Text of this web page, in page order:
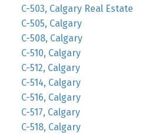
C-503, Calgary Real Estate
C-505, Calgary
C-508, Calgary
C-510, Calgary
C-512, Calgary
C-514, Calgary
C-516, Calgary
C-517, Calgary
C-518, Calgary